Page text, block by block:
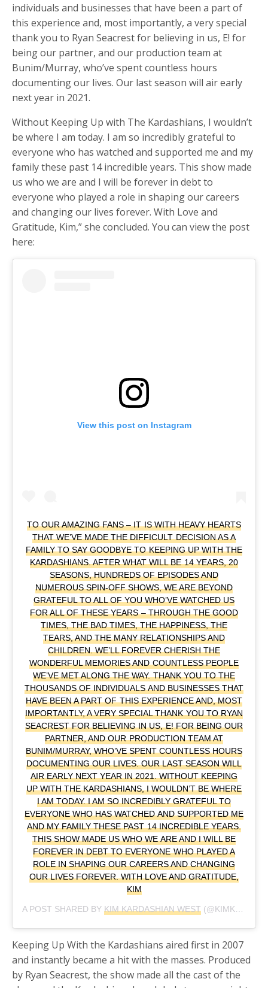
individuals and businesses that have been a part of
this experience and, most importantly, a very special
thank you to Ryan Seacrest for believing in us, E! for
being our partner, and our production team at
Bunim/Murray, who’ve spent countless hours
documenting our lives. Our last season will air early
next year in 2021.
Without Keeping Up with The Kardashians, I wouldn’t
be where I am today. I am so incredibly grateful to
everyone who has watched and supported me and my
family these past 14 incredible years. This show made
us who we are and I will be forever in debt to
everyone who played a role in shaping our careers
and changing our lives forever. With Love and
Gratitude, Kim,” she concluded. You can view the post
here:
View this post on Instagram
TO OUR AMAZING FANS – IT IS WITH HEAVY HEARTS
THAT WE’VE MADE THE DIFFICULT DECISION AS A
FAMILY TO SAY GOODBYE TO KEEPING UP WITH THE
KARDASHIANS. AFTER WHAT WILL BE 14 YEARS, 20
SEASONS, HUNDREDS OF EPISODES AND
NUMEROUS SPIN-OFF SHOWS, WE ARE BEYOND
GRATEFUL TO ALL OF YOU WHO’VE WATCHED US
FOR ALL OF THESE YEARS – THROUGH THE GOOD
TIMES, THE BAD TIMES, THE HAPPINESS, THE
TEARS, AND THE MANY RELATIONSHIPS AND
CHILDREN. WE’LL FOREVER CHERISH THE
WONDERFUL MEMORIES AND COUNTLESS PEOPLE
WE’VE MET ALONG THE WAY. THANK YOU TO THE
THOUSANDS OF INDIVIDUALS AND BUSINESSES THAT
HAVE BEEN A PART OF THIS EXPERIENCE AND, MOST
IMPORTANTLY, A VERY SPECIAL THANK YOU TO RYAN
SEACREST FOR BELIEVING IN US, E! FOR BEING OUR
PARTNER, AND OUR PRODUCTION TEAM AT
BUNIM/MURRAY, WHO’VE SPENT COUNTLESS HOURS
DOCUMENTING OUR LIVES. OUR LAST SEASON WILL
AIR EARLY NEXT YEAR IN 2021. WITHOUT KEEPING
UP WITH THE KARDASHIANS, I WOULDN’T BE WHERE
I AM TODAY. I AM SO INCREDIBLY GRATEFUL TO
EVERYONE WHO HAS WATCHED AND SUPPORTED ME
AND MY FAMILY THESE PAST 14 INCREDIBLE YEARS.
THIS SHOW MADE US WHO WE ARE AND I WILL BE
FOREVER IN DEBT TO EVERYONE WHO PLAYED A
ROLE IN SHAPING OUR CAREERS AND CHANGING
OUR LIVES FOREVER. WITH LOVE AND GRATITUDE,
KIM
A POST SHARED BYKIM KARDASHIAN WEST (@KIMKARDASHIAN) ON
Keeping Up With the Kardashians aired first in 2007
and instantly became a hit with the masses. Produced
by Ryan Seacrest, the show made all the cast of the